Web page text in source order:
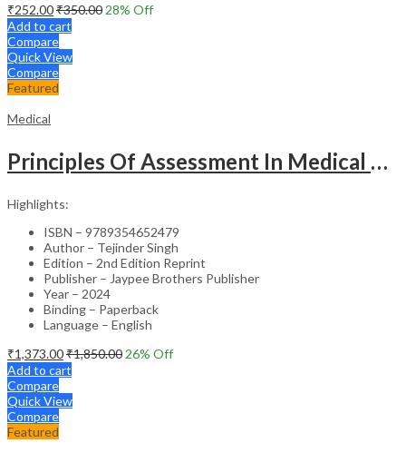
₹252.00₹350.00 28% Off
Add to cart
Compare
Quick View
Compare
Featured
Medical
Principles Of Assessment In Medical Education
Highlights:
ISBN – 9789354652479
Author – Tejinder Singh
Edition – 2nd Edition Reprint
Publisher – Jaypee Brothers Publisher
Year – 2024
Binding – Paperback
Language – English
₹1,373.00₹1,850.00 26% Off
Add to cart
Compare
Quick View
Compare
Featured